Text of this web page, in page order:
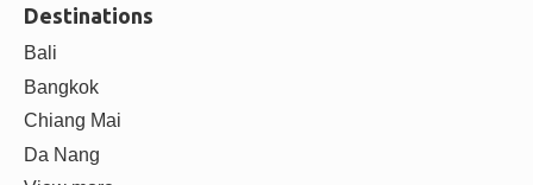
Destinations
Bali
Bangkok
Chiang Mai
Da Nang